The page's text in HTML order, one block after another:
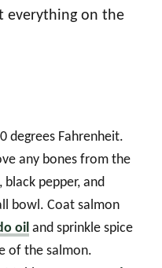
everything on the
degrees Fahrenheit.
any bones from the
pepper, and
bowl. Coat salmon
oil and sprinkle spice
of the salmon.